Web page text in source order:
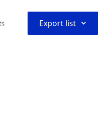
Export list ⌃